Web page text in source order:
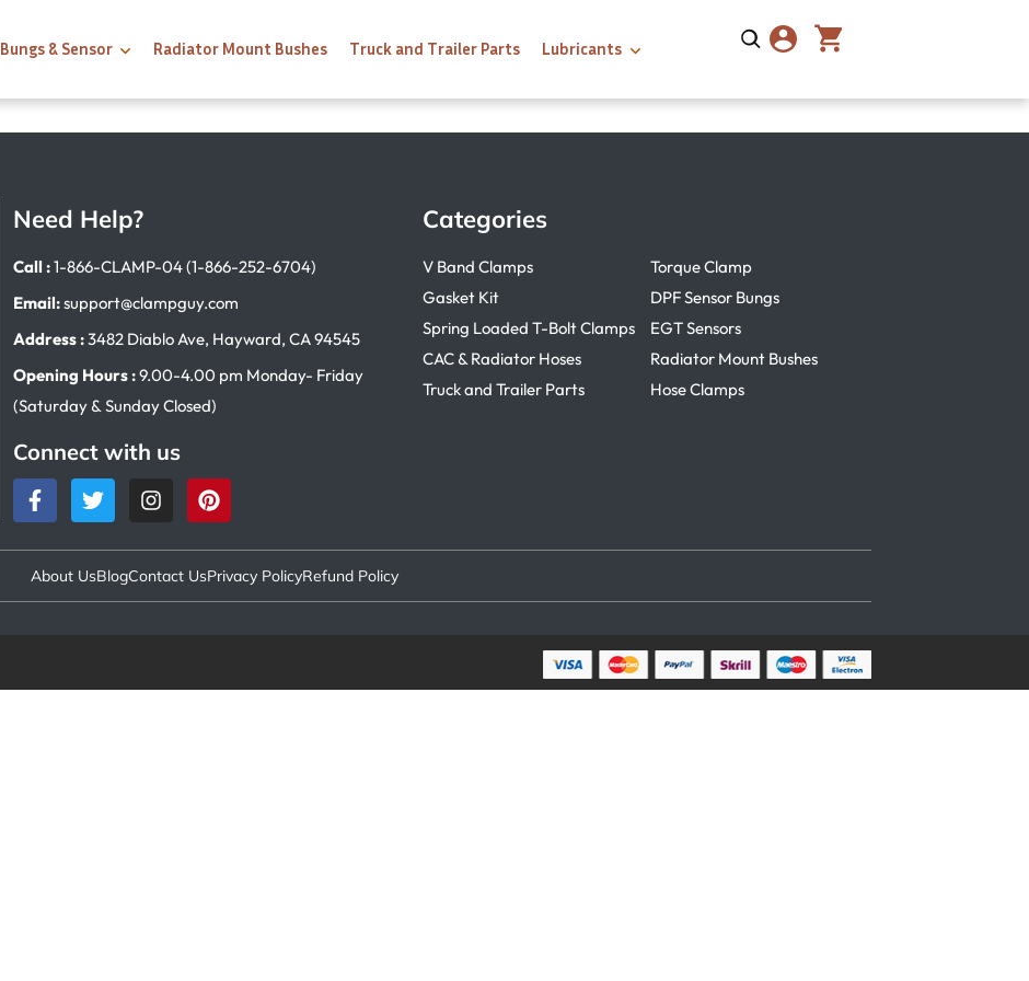
Bungs & Sensor Radiator Mount Bushes Truck and Trailer Parts Lubricants
Need Help?
Call :1-866-CLAMP-04 (1-866-252-6704)
Email:support@clampguy.com
Address :3482 Diablo Ave, Hayward, CA 94545
Opening Hours :9.00-4.00 pm Monday- Friday
(Saturday & Sunday Closed)
Connect with us
Categories
V Band Clamps
Gasket Kit
Spring Loaded T-Bolt Clamps
CAC & Radiator Hoses
Truck and Trailer Parts
Torque Clamp
DPF Sensor Bungs
EGT Sensors
Radiator Mount Bushes
Hose Clamps
About UsBlogContact UsPrivacy PolicyRefund Policy